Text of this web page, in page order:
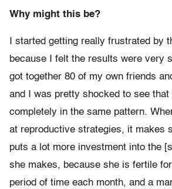
Why might this be?
I started getting really frustrated by
because I felt the results were very
got together 80 of my own friends
and I was pretty shocked to see
completely in the same pattern.
at reproductive strategies, it makes
puts a lot more investment into the
she makes, because she is fertile
period of time each month, and a